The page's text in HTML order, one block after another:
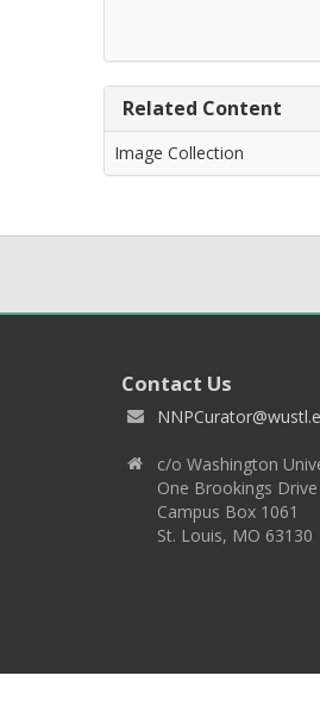
Related Content
Image Collection
Contact Us
c/o Washington
One Brookings Drive
Campus Box 1061
St. Louis, MO 63130